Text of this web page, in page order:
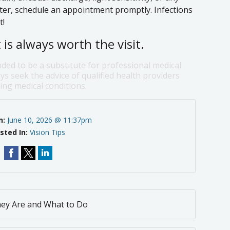
schedule an appointment promptly. Infections
always worth the visit.
to be a substitute for professional medical
seek the advice of qualified health providers
medical conditions.
June 10, 2026 @ 11:37pm
In:Vision Tips
Are and What to Do